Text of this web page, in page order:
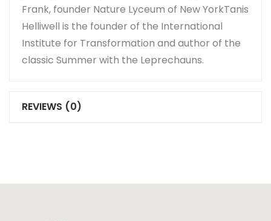
Frank, founder Nature Lyceum of New YorkTanis
Helliwell is the founder of the International
Institute for Transformation and author of the
classic Summer with the Leprechauns.
REVIEWS (0)